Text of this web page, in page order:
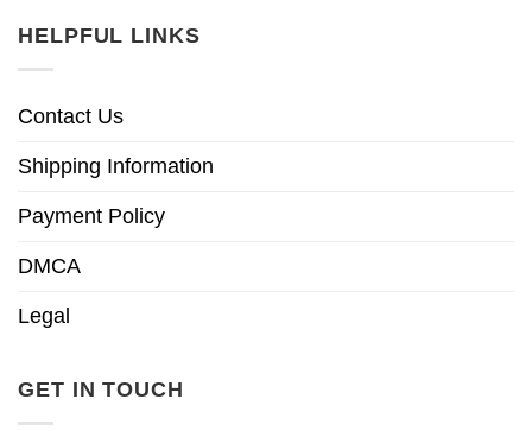
HELPFUL LINKS
Contact Us
Shipping Information
Payment Policy
DMCA
Legal
GET IN TOUCH